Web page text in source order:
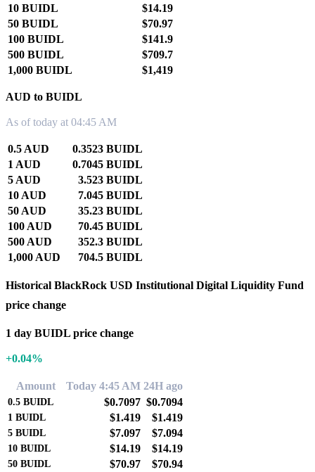
10 BUIDL
$14.19
50 BUIDL
$70.97
100 BUIDL
$141.9
500 BUIDL
$709.7
1,000 BUIDL
$1,419
AUD to BUIDL
As of today at 04:45 AM
0.5 AUD
0.3523 BUIDL
1 AUD
0.7045 BUIDL
5 AUD
3.523 BUIDL
10 AUD
7.045 BUIDL
50 AUD
35.23 BUIDL
100 AUD
70.45 BUIDL
500 AUD
352.3 BUIDL
1,000 AUD
704.5 BUIDL
Historical BlackRock USD Institutional Digital Liquidity Fund
price change
1 day BUIDL price change
+0.04%
Amount Today 4:45 AM 24H ago
0.5 BUIDL $0.7097 $0.7094
1 BUIDL $1.419 $1.419
5 BUIDL $7.097 $7.094
10 BUIDL $14.19 $14.19
50 BUIDL $70.97 $70.94